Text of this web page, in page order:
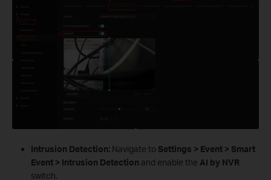
Intrusion Detection: Navigate toSettings > Event > Smart
Event > Intrusion Detection and enable the AI by NVR
switch.